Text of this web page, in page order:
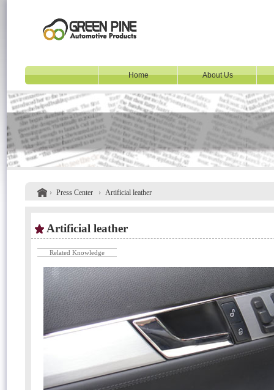
Home About Us
Press Center Artificial leather
Artificial leather
Related Knowledge